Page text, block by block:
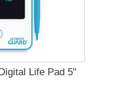
Life Pad 5"